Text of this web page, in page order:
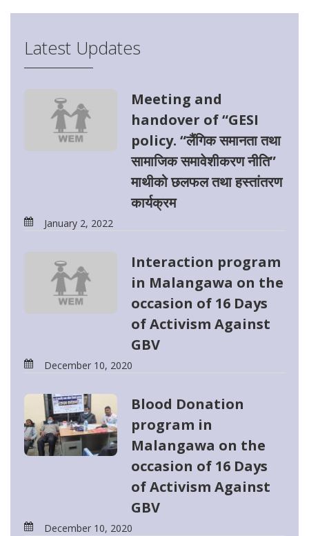
Latest Updates
Meeting and
handover of “GESI
policy. “लैंगिक समानता तथा
सामाजिक समावेशीकरण नीति”
माथीको छलफल तथा हस्तांतरण
कार्यक्रम
January 2, 2022
Interaction program
in Malangawa on the
occasion of 16 Days
of Activism Against
GBV
December 10, 2020
Blood Donation
program in
Malangawa on the
occasion of 16 Days
of Activism Against
GBV
December 10, 2020